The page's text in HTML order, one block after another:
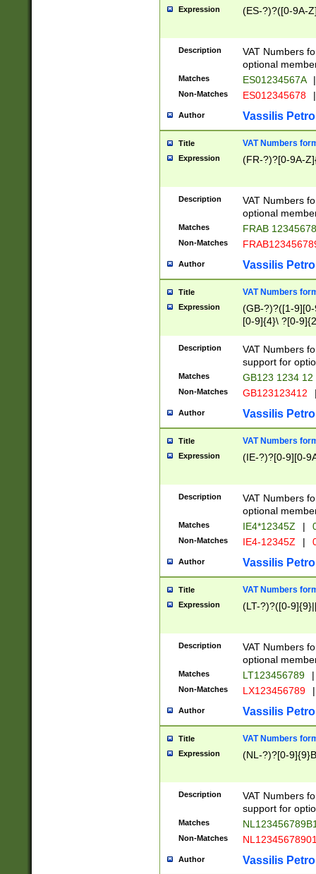
Expression (ES-?)?([0-9A-
Description
VAT Numbers
optional
Matches ES01234567A |
Non-Matches ES012345678 |
Author Vassilis
Title VAT Numbers
Expression (FR-?)?[0-9A-
Description
VAT Numbers
optional
Matches FRAB
Non-Matches
Author Vassilis
Title VAT Numbers
Expression
(GB-?)?([1-
[0-9]{4}\ ?[0-
Description
VAT Numbers
support for
Matches GB123 1234 12
Non-Matches GB123123412
Author Vassilis
Title VAT Numbers
Expression (IE-?)?[0-9][0-
Description
VAT Numbers
optional
Matches IE4*12345Z |
Non-Matches IE4-12345Z |
Author Vassilis
Title VAT Numbers
Expression (LT-?)?([0-
Description
VAT Numbers
optional
Matches LT123456789 |
Non-Matches LX123456789 |
Author Vassilis
Title VAT Numbers
Expression (NL-?)?[0-
Description
VAT Numbers
support for
Matches
Non-Matches
Author Vassilis